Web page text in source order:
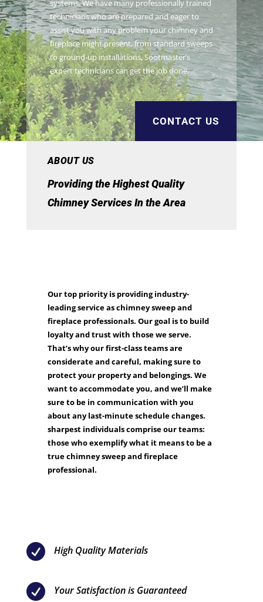
systems. We have many professionally trained
technicians who are prepared and eager to
assist you with any problem your chimney and
fireplace might present, from standard sweeps
to ground-up installations, Sootmaster’s
expert technicians can get the job done.
CONTACT US
ABOUT US
Providing the Highest Quality
Chimney Services In the Area
Our top priority is providing industry-
leading service as chimney sweep and
fireplace professionals. Our goal is to build
loyalty and trust with those we serve.
That’s why our first-class teams are
considerate and careful, making sure to
protect your property and belongings. We
want to accommodate you, and we’ll make
sure to be in communication with you
about any last-minute schedule changes.
sharpest individuals comprise our teams:
those who exemplify what it means to be a
true chimney sweep and fireplace
professional.
 High Quality Materials
 Your Satisfaction is Guaranteed